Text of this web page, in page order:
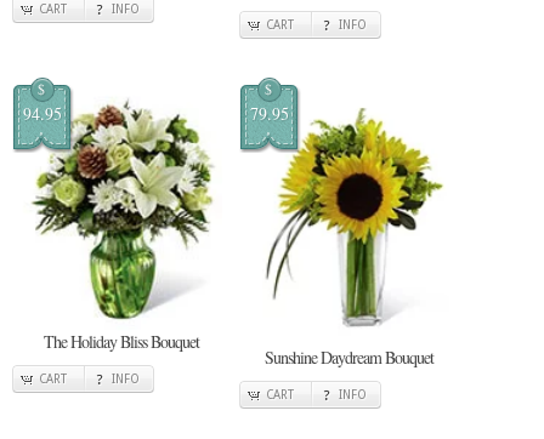
CART INFO
CART INFO
$
94.95
The Holiday Bliss Bouquet
CART INFO
$
79.95
Sunshine Daydream Bouquet
CART INFO